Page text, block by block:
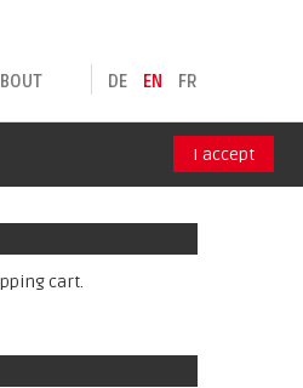
DE EN FR
I accept
cart.